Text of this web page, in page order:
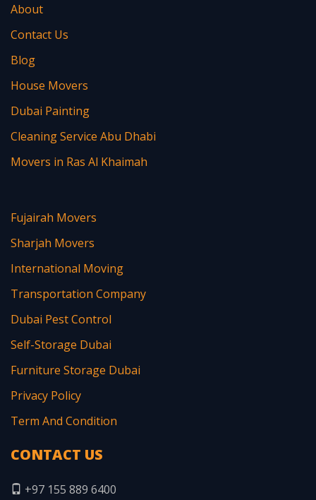
About
Contact Us
Blog
House Movers
Dubai Painting
Cleaning Service Abu Dhabi
Movers in Ras Al Khaimah
Fujairah Movers
Sharjah Movers
International Moving
Transportation Company
Dubai Pest Control
Self-Storage Dubai
Furniture Storage Dubai
Privacy Policy
Term And Condition
CONTACT US
+97 155 889 6400